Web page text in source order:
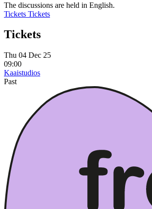
The discussions are held in English.
Tickets Tickets
Tickets
Thu 04 Dec 25
09:00
Kaaistudios
Past